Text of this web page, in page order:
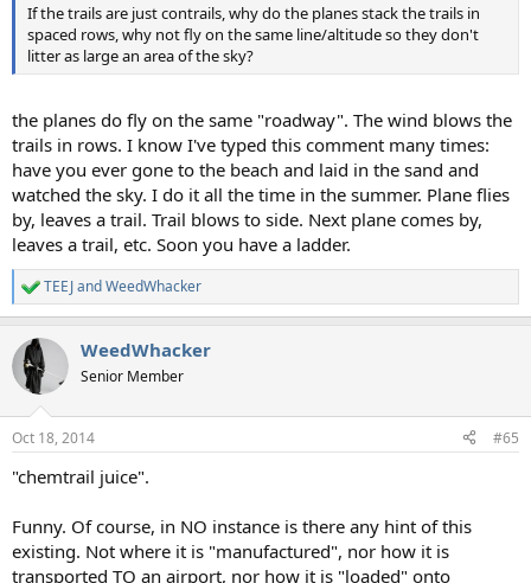
If the trails are just contrails, why do the planes stack the trails in
spaced rows, why not fly on the same line/altitude so they don't
litter as large an area of the sky?
the planes do fly on the same "roadway". The wind blows the
trails in rows. I know I've typed this comment many times:
have you ever gone to the beach and laid in the sand and
watched the sky. I do it all the time in the summer. Plane flies
by, leaves a trail. Trail blows to side. Next plane comes by,
leaves a trail, etc. Soon you have a ladder.
R
e
c
t
i
s
TEEJandWeedWhacker
WeedWhacker
Senior Member
Oct 18, 2014 #65
"chemtrail juice".
Funny. Of course, in NO instance is there any hint of this
existing. Not where it is "manufactured", nor how it is
transported TO an airport, nor how it is "loaded" onto